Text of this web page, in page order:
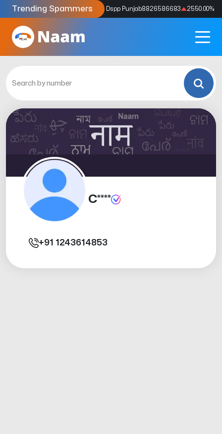
Trending Spammers
Codes9159039211 4333.33% Dspp Punjab8826586683 2550.00%
C****
+91 1243614853